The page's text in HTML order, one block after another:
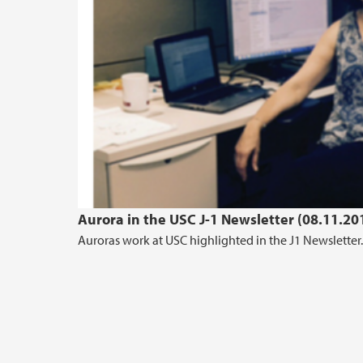
Aurora in the USC J-1 Newsletter
Auroras work at USC highlighted in the J1 Newsletter.